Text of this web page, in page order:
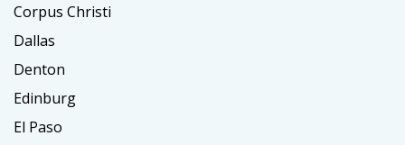
Corpus Christi
Dallas
Denton
Edinburg
El Paso